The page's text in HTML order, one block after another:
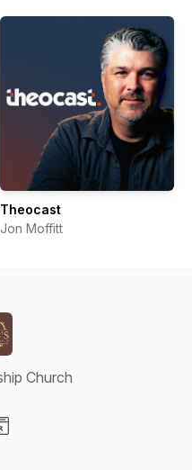
Theocast
Jon Moffitt
Church